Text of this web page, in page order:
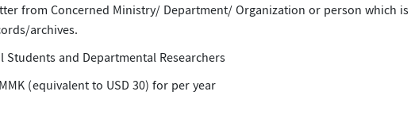
from Concerned Ministry/ Department/ Organization or person which is
archives.
and Departmental Researchers
(equivalent to USD 30) for per year